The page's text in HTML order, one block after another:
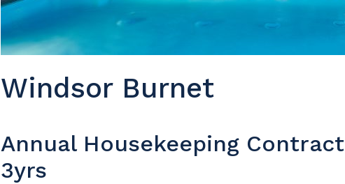
Windsor Burnet
Annual Housekeeping Contract
3yrs